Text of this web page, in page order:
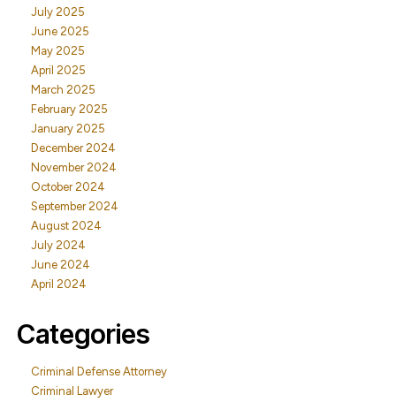
July 2025
June 2025
May 2025
April 2025
March 2025
February 2025
January 2025
December 2024
November 2024
October 2024
September 2024
August 2024
July 2024
June 2024
April 2024
Categories
Criminal Defense Attorney
Criminal Lawyer